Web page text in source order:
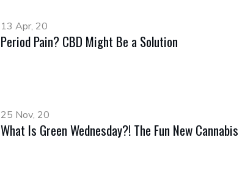
13 Apr, 20
Period Pain? CBD Might Be a Solution
25 Nov, 20
What Is Green Wednesday?! The Fun New